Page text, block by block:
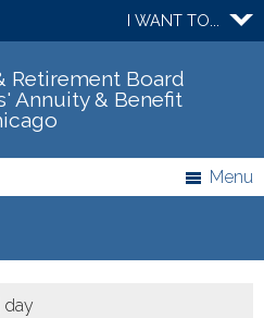
I WANT TO...
Retirement Board
Annuity & Benefit
Menu
day